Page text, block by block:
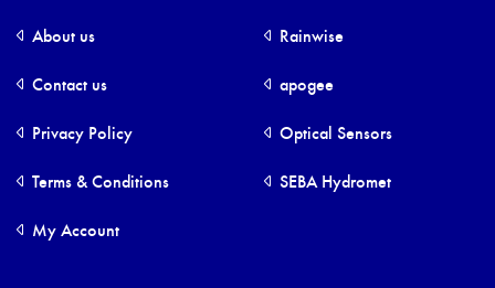
About us
Contact us
Privacy Policy
Terms & Conditions
My Account
Rainwise
apogee
Optical Sensors
SEBA Hydromet